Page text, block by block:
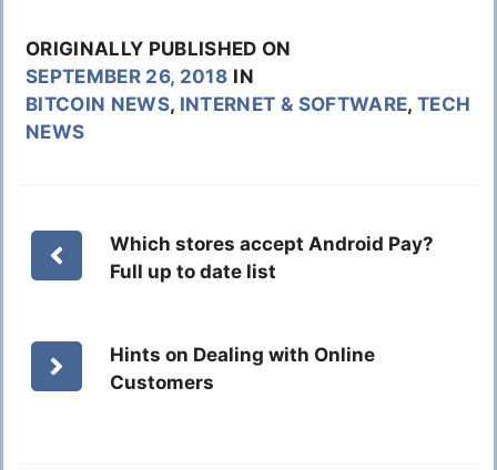
ORIGINALLY PUBLISHED ON
SEPTEMBER 26, 2018 IN
BITCOIN NEWS, INTERNET & SOFTWARE, TECH
NEWS
Which stores accept Android Pay?
Full up to date list
Hints on Dealing with Online
Customers